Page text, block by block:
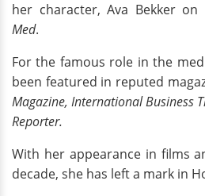
her character, Ava Bekker
Med.
For the famous role in the
been featured in reputed
Magazine, International Business
Reporter.
With her appearance in films
decade, she has left a mark in